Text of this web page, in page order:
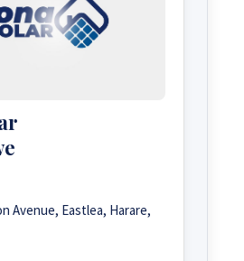
Avenue, Eastlea, Harare,